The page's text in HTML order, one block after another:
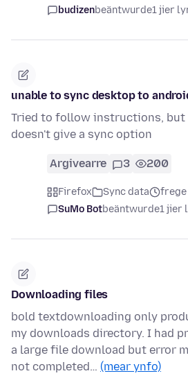
budizenbeäntwurde1 jier
unable to sync desktop to
Tried to follow instructions, but
doesn't give a sync option
Argivearre 3 200
Firefox Sync data
frege
SuMo Botbeäntwurde1 jier
Downloading files
bold textdownloading only
my downloads directory. I had
a large file download but error
not completed… (mear ynfo)